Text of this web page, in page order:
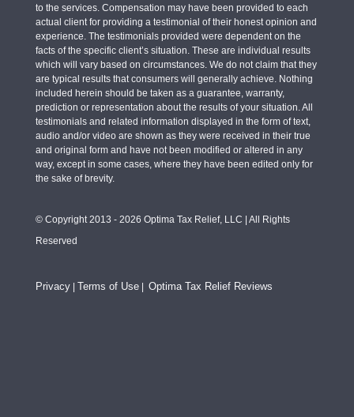
to the services. Compensation may have been provided to each
actual client for providing a testimonial of their honest opinion and
experience. The testimonials provided were dependent on the
facts of the specific client’s situation. These are individual results
which will vary based on circumstances. We do not claim that they
are typical results that consumers will generally achieve. Nothing
included herein should be taken as a guarantee, warranty,
prediction or representation about the results of your situation. All
testimonials and related information displayed in the form of text,
audio and/or video are shown as they were received in their true
and original form and have not been modified or altered in any
way, except in some cases, where they have been edited only for
the sake of brevity.
© Copyright 2013 - 2026 Optima Tax Relief, LLC | All Rights
Reserved
Privacy| Terms of Use| Optima Tax Relief Reviews